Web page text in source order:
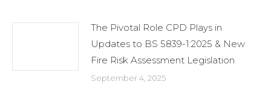
The Pivotal Role CPD Plays in
Updates to BS 5839-1:2025 & New
Fire Risk Assessment Legislation
September 4, 2025